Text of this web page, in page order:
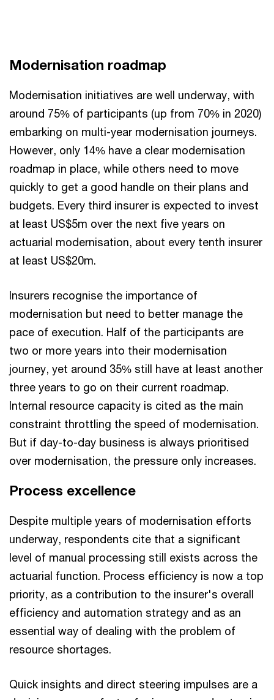
Modernisation roadmap
Modernisation initiatives are well underway, with
around 75% of participants (up from 70% in 2020)
embarking on multi-year modernisation journeys.
However, only 14% have a clear modernisation
roadmap in place, while others need to move
quickly to get a good handle on their plans and
budgets. Every third insurer is expected to invest
at least US$5m over the next five years on
actuarial modernisation, about every tenth insurer
at least US$20m.
Insurers recognise the importance of
modernisation but need to better manage the
pace of execution. Half of the participants are
two or more years into their modernisation
journey, yet around 35% still have at least another
three years to go on their current roadmap.
Internal resource capacity is cited as the main
constraint throttling the speed of modernisation.
But if day-to-day business is always prioritised
over modernisation, the pressure only increases.
Process excellence
Despite multiple years of modernisation efforts
underway, respondents cite that a significant
level of manual processing still exists across the
actuarial function. Process efficiency is now a top
priority, as a contribution to the insurer's overall
efficiency and automation strategy and as an
essential way of dealing with the problem of
resource shortages.
Quick insights and direct steering impulses are a